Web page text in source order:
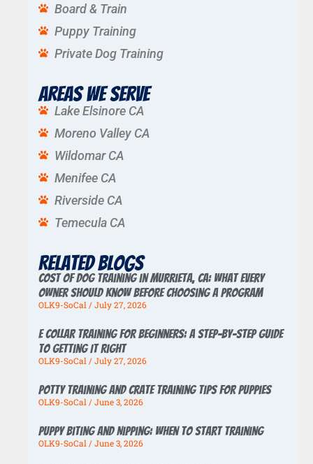
Board & Train
Puppy Training
Private Dog Training
Areas We Serve
Lake Elsinore CA
Moreno Valley CA
Wildomar CA
Menifee CA
Riverside CA
Temecula CA
Related Blogs
Cost of Dog Training in Murrieta, CA: What Every
Owner Should Know Before Choosing a Program
OLK9-SoCal July 27, 2026
E Collar Training for Beginners: A Step-by-Step Guide
to Getting It Right
OLK9-SoCal July 27, 2026
Potty Training And Crate Training Tips For Puppies
OLK9-SoCal June 3, 2026
Puppy Biting And Nipping: When To Start Training
OLK9-SoCal June 3, 2026